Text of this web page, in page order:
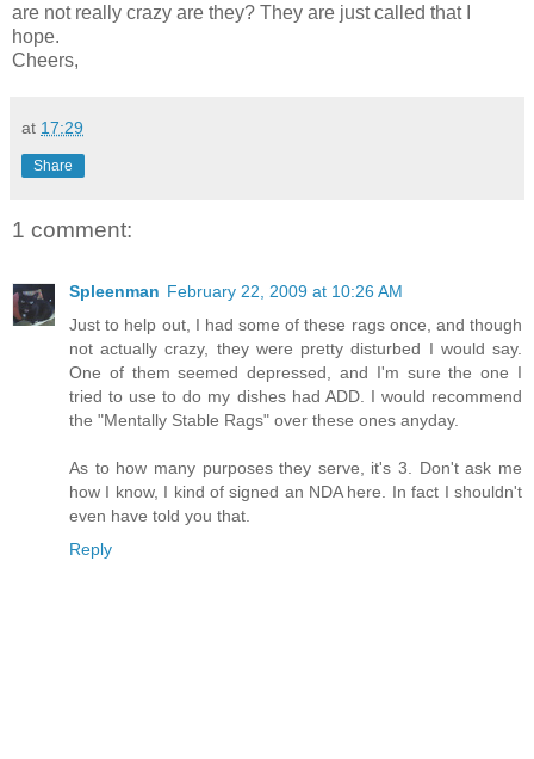
are not really crazy are they? They are just called that I
hope.
Cheers,
at 17:29
Share
1 comment:
Spleenman February 22, 2009 at 10:26 AM
Just to help out, I had some of these rags once, and though
not actually crazy, they were pretty disturbed I would say.
One of them seemed depressed, and I'm sure the one I
tried to use to do my dishes had ADD. I would recommend
the "Mentally Stable Rags" over these ones anyday.
As to how many purposes they serve, it's 3. Don't ask me
how I know, I kind of signed an NDA here. In fact I shouldn't
even have told you that.
Reply